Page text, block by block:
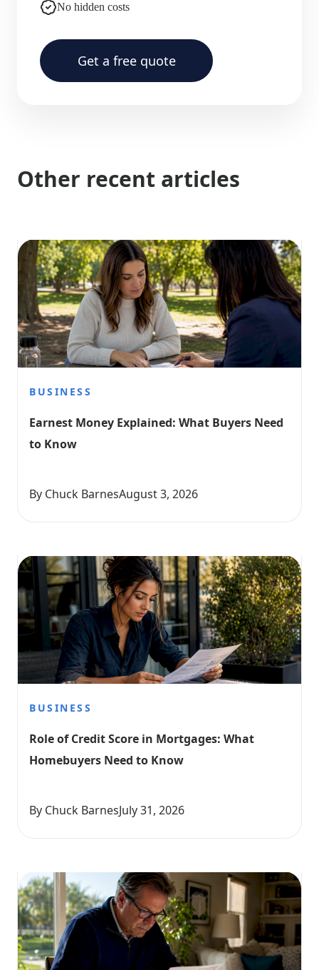
No hidden costs
Get a free quote
Other recent articles
BUSINESS
Earnest Money Explained: What Buyers Need
to Know
By Chuck BarnesAugust 3, 2026
BUSINESS
Role of Credit Score in Mortgages: What
Homebuyers Need to Know
By Chuck BarnesJuly 31, 2026